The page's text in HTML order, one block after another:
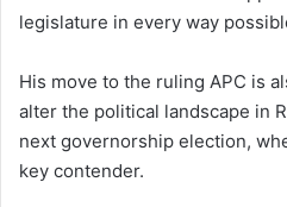
legislature in every way
His move to the ruling APC is
alter the political landscape in
next governorship election,
key contender.